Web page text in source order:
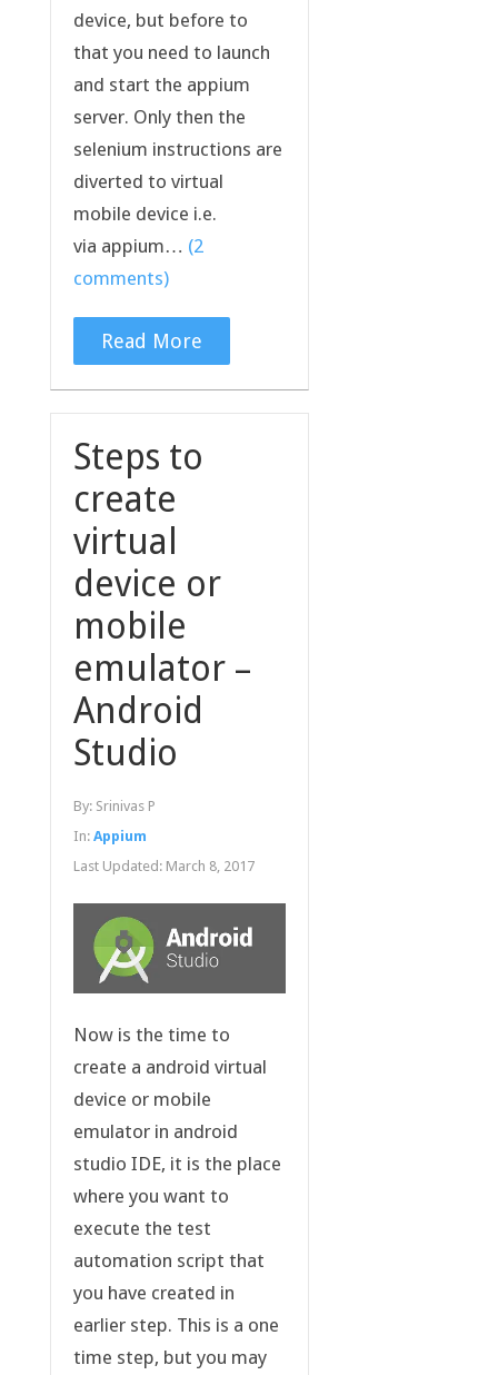
device, but before to
that you need to launch
and start the appium
server. Only then the
selenium instructions are
diverted to virtual
mobile device i.e.
via appium… (2
comments)
Read More
Steps to
create
virtual
device or
mobile
emulator –
Android
Studio
By: Srinivas P
In: Appium
Last Updated: March 8, 2017
Now is the time to
create a android virtual
device or mobile
emulator in android
studio IDE, it is the place
where you want to
execute the test
automation script that
you have created in
earlier step. This is a one
time step, but you may